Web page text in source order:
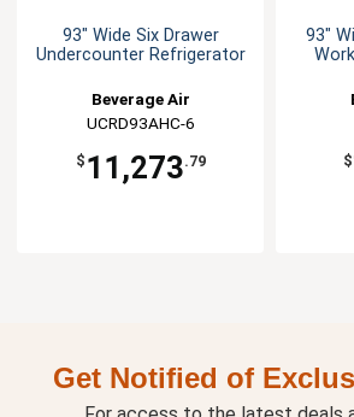
93" Wide Six Drawer
Undercounter Refrigerator
Beverage Air
UCRD93AHC-6
$ 11,273.79
93"
$
Get Notified of